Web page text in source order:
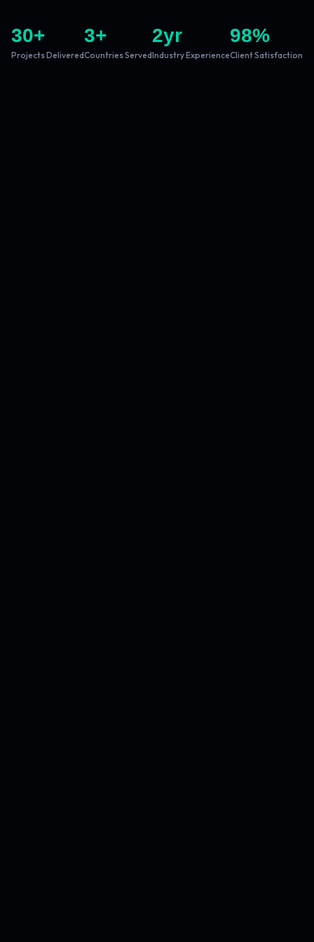
30+
Projects Delivered
3+
Countries Served
2yr
Industry Experience
98%
Client Satisfaction